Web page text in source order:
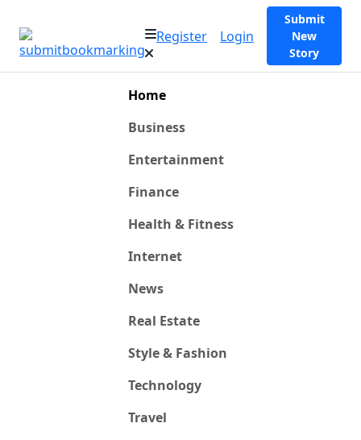
Register Login
Submit
New
Story
Home
Business
Entertainment
Finance
Health & Fitness
Internet
News
Real Estate
Style & Fashion
Technology
Travel